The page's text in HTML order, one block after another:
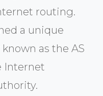
routing.
a unique
as the AS
Internet